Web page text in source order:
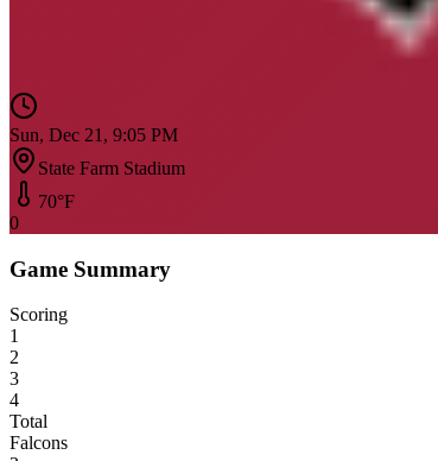
Sun, Dec 21, 9:05 PM
State Farm Stadium
70°F
0
Game Summary
Scoring
1
2
3
4
Total
Falcons